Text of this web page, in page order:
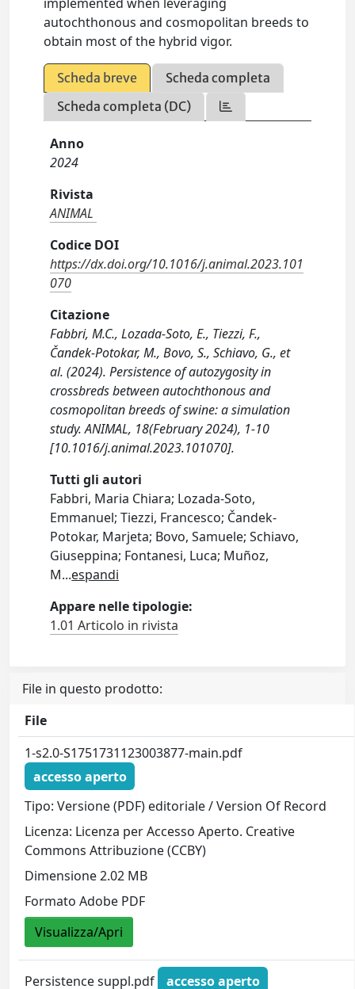
autochthonous and cosmopolitan breeds to
obtain most of the hybrid vigor.
Scheda breve
Scheda completa
Scheda completa (DC)
Anno
2024
Rivista
ANIMAL
Codice DOI
https://dx.doi.org/10.1016/j.animal.2023.101
070
Citazione
Fabbri, M.C., Lozada-Soto, E., Tiezzi, F.,
Čandek-Potokar, M., Bovo, S., Schiavo, G., et
al. (2024). Persistence of autozygosity in
crossbreds between autochthonous and
cosmopolitan breeds of swine: a simulation
study. ANIMAL, 18(February 2024), 1-10
[10.1016/j.animal.2023.101070].
Tutti gli autori
Fabbri, Maria Chiara; Lozada-Soto,
Emmanuel; Tiezzi, Francesco; Čandek-
Potokar, Marjeta; Bovo, Samuele; Schiavo,
Giuseppina; Fontanesi, Luca; Muñoz,
M...espandi
Appare nelle tipologie:
1.01 Articolo in rivista
File in questo prodotto:
File
1-s2.0-S1751731123003877-main.pdf
accesso aperto
Tipo: Versione (PDF) editoriale / Version Of Record
Licenza: Licenza per Accesso Aperto. Creative
Commons Attribuzione (CCBY)
Dimensione 2.02 MB
Formato Adobe PDF
Visualizza/Apri
Persistence suppl.pdf
accesso aperto